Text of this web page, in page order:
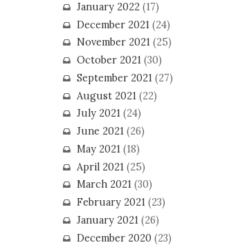
January 2022(17)
December 2021 (24)
November 2021(25)
October 2021(30)
September 2021(27)
August 2021 (22)
July 2021(24)
June 2021(26)
May 2021(18)
April 2021 (25)
March 2021(30)
February 2021(23)
January 2021(26)
December 2020(23)